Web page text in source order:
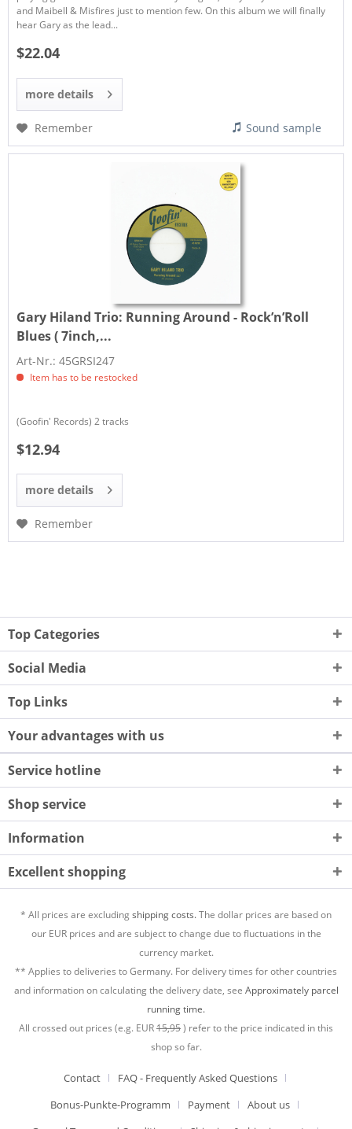
and Maibell & Misfires just to mention few. On this album we will finally
hear Gary as the lead...
$22.04
more details
Remember Sound sample
Gary Hiland Trio: Running Around - Rock’n’Roll
Blues ( 7inch,...
Art-Nr.: 45GRSI247
Item has to be restocked
(Goofin' Records) 2 tracks
$12.94
more details
Remember
Top Categories
Social Media
Top Links
Your advantages with us
Service hotline
Shop service
Information
Excellent shopping
* All prices are excludingshipping costs.The dollar prices are based on
our EUR prices and are subject to change due to fluctuations in the
currency market.
** Applies to deliveries to Germany. For delivery times for other countries
and information on calculating the delivery date, see Approximately parcel
running time.
All crossed out prices (e.g. EUR15,95) refer to the price indicated in this
shop so far.
Contact
FAQ - Frequently Asked Questions
Bonus-Punkte-Programm
Payment
About us